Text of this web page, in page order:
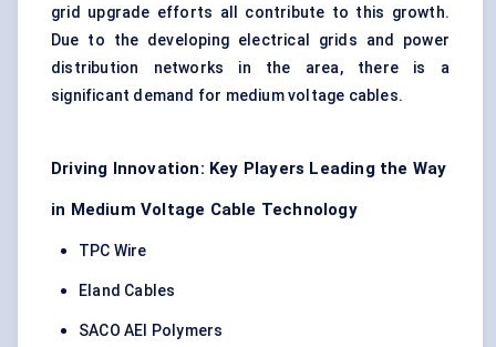
grid upgrade efforts all contribute to this growth.
Due to the developing electrical grids and power
distribution networks in the area, there is a
significant demand for medium voltage cables.
Driving Innovation: Key Players Leading the Way
in Medium Voltage Cable Technology
TPC Wire
Eland Cables
SACO AEI Polymers